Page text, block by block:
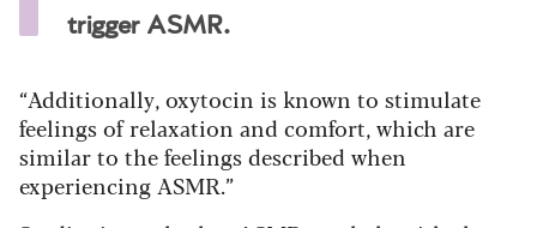
trigger ASMR.
“Additionally, oxytocin is known to stimulate
feelings of relaxation and comfort, which are
similar to the feelings described when
experiencing ASMR.”